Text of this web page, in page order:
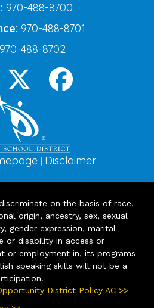
970-488-8700
970-488-8701
970-488-8702
| Disclaimer
on the basis of race,
origin, ancestry, sex, sexual
gender expression, marital
or disability in access or
or employment in, its programs
speaking skills will not be a
District Policy AC >>